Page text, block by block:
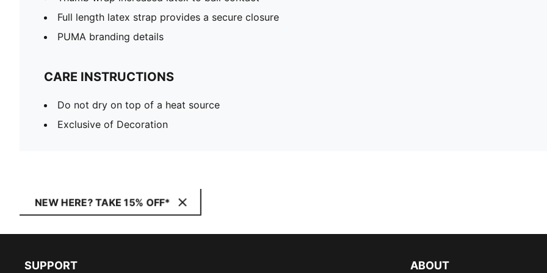
Full length latex strap provides a secure closure
PUMA branding details
CARE INSTRUCTIONS
Do not dry on top of a heat source
Exclusive of Decoration
NEW HERE? TAKE 15% OFF*
SUPPORT ABOUT